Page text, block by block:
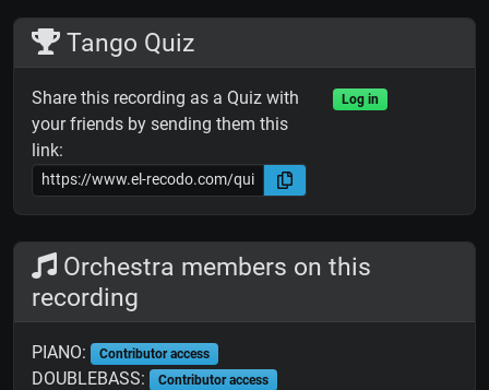
Tango Quiz
Share this recording as a Quiz with
your friends by sending them this
link:
Log in
Orchestra members on this
recording
PIANO: Contributor access
DOUBLEBASS: Contributor access